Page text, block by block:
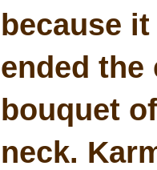
because
ended the
bouquet
neck.